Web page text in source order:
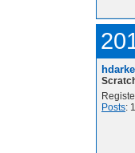
Posts: